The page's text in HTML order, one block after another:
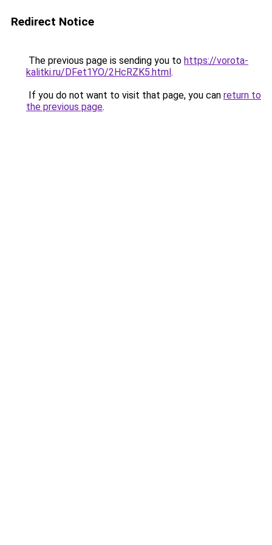
Redirect Notice
The previous page is sending you to https://vorota-
kalitki.ru/DFet1YO/2HcRZK5.html.
If you do not want to visit that page, you can return to
the previous page.